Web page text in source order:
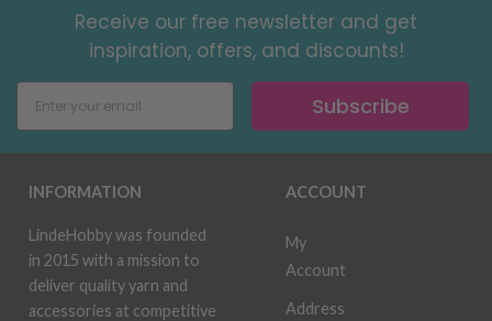
Receive our free newsletter and get
inspiration, offers, and discounts!
Subscribe
INFORMATION
LindeHobby was founded
in 2015 with a mission to
deliver quality yarn and
accessories at competitive
ACCOUNT
My
Account
Address